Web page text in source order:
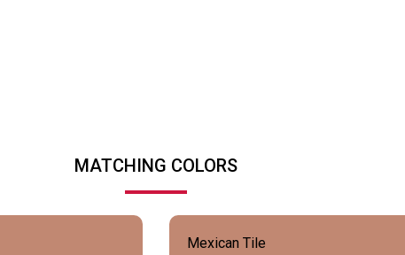
MATCHING COLORS
Mexican Tile